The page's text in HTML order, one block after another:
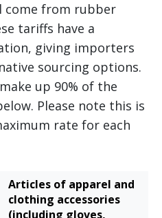
come from rubber
tariffs have a
giving importers
sourcing options.
up 90% of the
Please note this is
rate for each
Articles of apparel and
clothing accessories
(including gloves,